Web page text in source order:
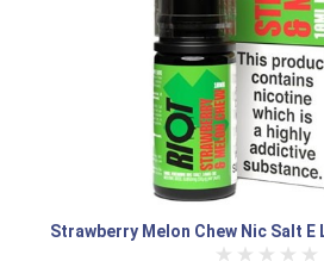
Strawberry Melon Chew Nic Salt E